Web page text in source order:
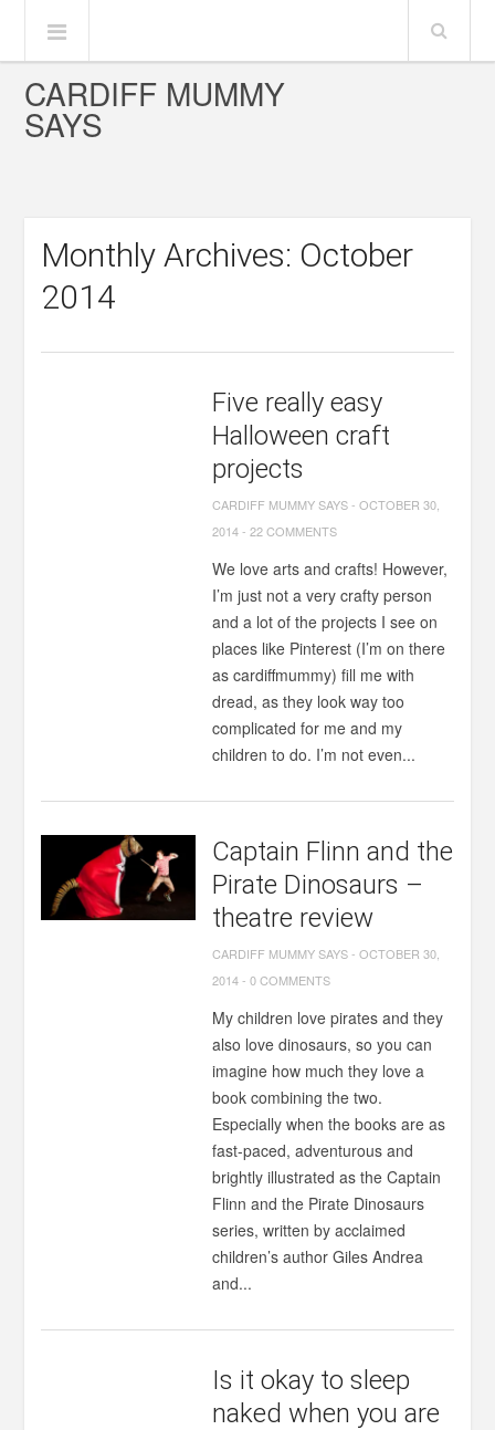
CARDIFF MUMMY
SAYS
Monthly Archives: October
2014
Five really easy
Halloween craft
projects
CARDIFF MUMMY SAYS-OCTOBER 30,
2014-22 COMMENTS
We love arts and crafts! However,
I’m just not a very crafty person
and a lot of the projects I see on
places like Pinterest (I’m on there
as cardiffmummy) fill me with
dread, as they look way too
complicated for me and my
children to do. I’m not even...
Captain Flinn and the
Pirate Dinosaurs –
theatre review
CARDIFF MUMMY SAYS-OCTOBER 30,
2014-0 COMMENTS
My children love pirates and they
also love dinosaurs, so you can
imagine how much they love a
book combining the two.
Especially when the books are as
fast-paced, adventurous and
brightly illustrated as the Captain
Flinn and the Pirate Dinosaurs
series, written by acclaimed
children’s author Giles Andrea
and...
Is it okay to sleep
naked when you are